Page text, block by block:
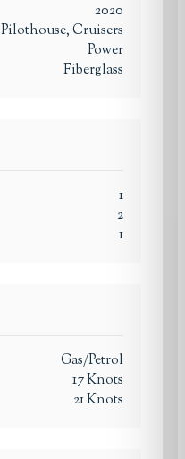
2020
Pilothouse, Cruisers
Power
Fiberglass
1
2
1
Gas/Petrol
17Knots
21Knots